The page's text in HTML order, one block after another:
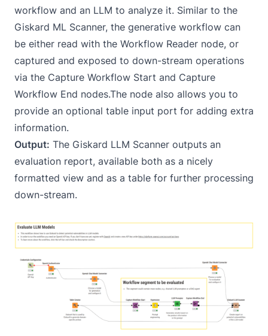
workflow and an LLM to analyze it. Similar to the
Giskard ML Scanner, the generative workflow can
be either read with the Workflow Reader node, or
captured and exposed to down-stream operations
via the Capture Workflow Start and Capture
Workflow End nodes.The node also allows you to
provide an optional table input port for adding extra
information.
Output: The Giskard LLM Scanner outputs an
evaluation report, available both as a nicely
formatted view and as a table for further processing
down-stream.